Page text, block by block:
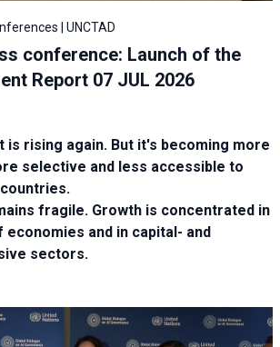
| UNCTAD
conference: Launch of the
Report 07 JUL 2026
is rising again. But it's becoming more
selective and less accessible to
fragile. Growth is concentrated in
economies and in capital- and
sectors.